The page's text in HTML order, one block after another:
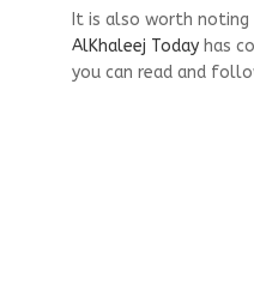
It is also worth
AlKhaleej Today has
you can read and